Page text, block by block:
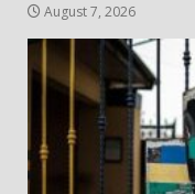
August 7, 2026